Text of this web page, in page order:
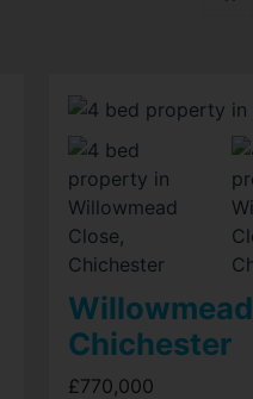
Chichester
£770,000